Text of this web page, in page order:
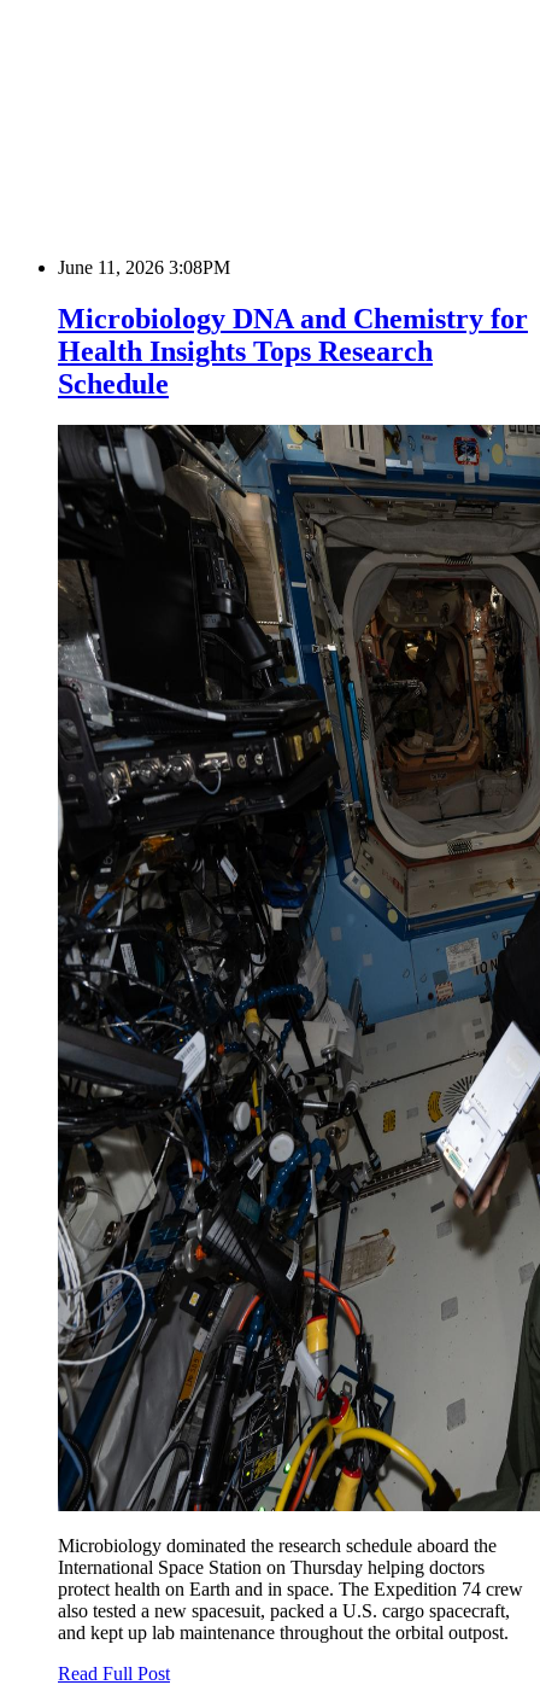
June 11, 2026 3:08PM
Microbiology DNA and Chemistry for
Health Insights Tops Research
Schedule
Microbiology dominated the research schedule aboard the
International Space Station on Thursday helping doctors
protect health on Earth and in space. The Expedition 74 crew
also tested a new spacesuit, packed a U.S. cargo spacecraft,
and kept up lab maintenance throughout the orbital outpost.
Read Full Post